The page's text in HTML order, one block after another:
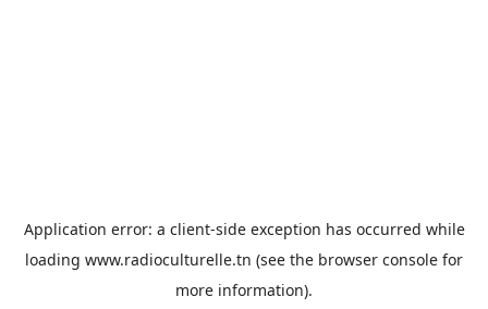
Application error: a client-side exception has occurred while
loading www.radioculturelle.tn (see the browser console for
more information).